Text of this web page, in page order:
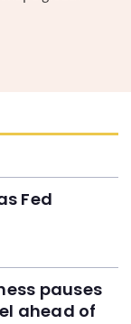
Fed
pauses
ahead of